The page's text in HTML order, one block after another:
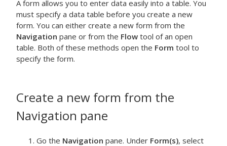
A form allows you to enter data easily into a table. You
must specify a data table before you create a new
form. You can either create a new form from the
Navigation pane or from the Flow tool of an open
table. Both of these methods open the Form tool to
specify the form.
Create a new form from the
Navigation pane
Go the Navigation pane. Under Form(s), select